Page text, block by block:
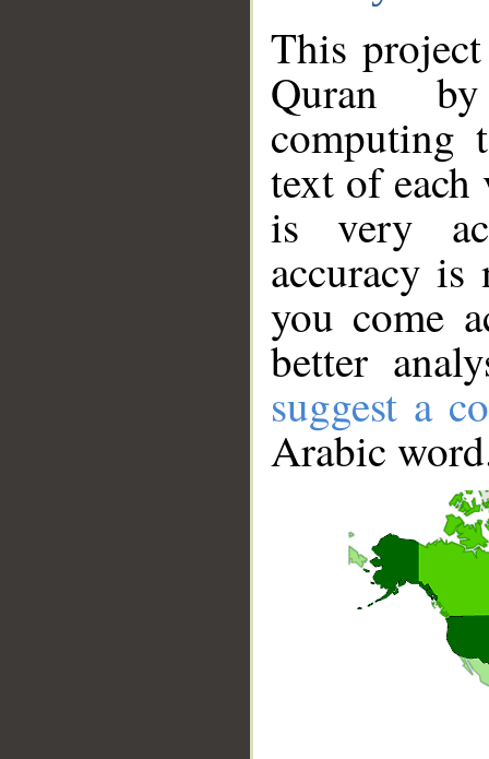
This
Quran
computing
text of
is very
accuracy
you come
better
suggest a
Arabic